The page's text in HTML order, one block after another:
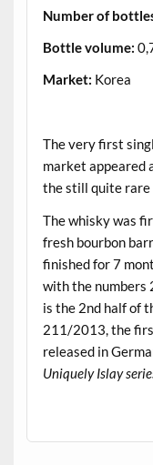
Number of
Bottle volume:
Market: Korea
The very first
market appeared
the still quite rare
The whisky was
fresh bourbon
finished for 7
with the
is the 2nd half of
211/2013, the
released in
Uniquely Islay